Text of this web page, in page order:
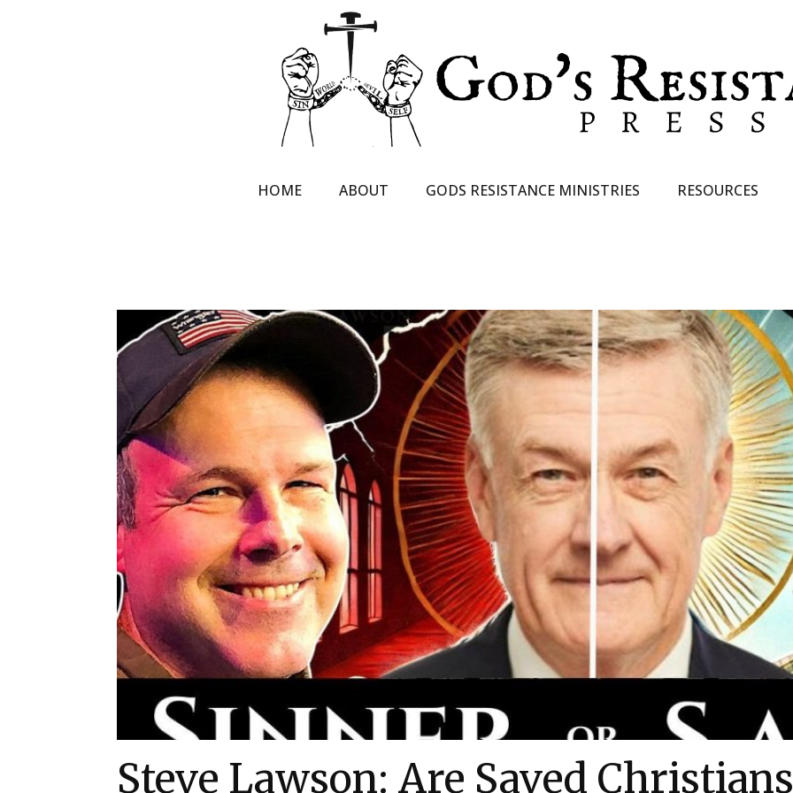
HOME ABOUT GODS RESISTANCE MINISTRIES RESOURCES
Steve Lawson: Are Saved